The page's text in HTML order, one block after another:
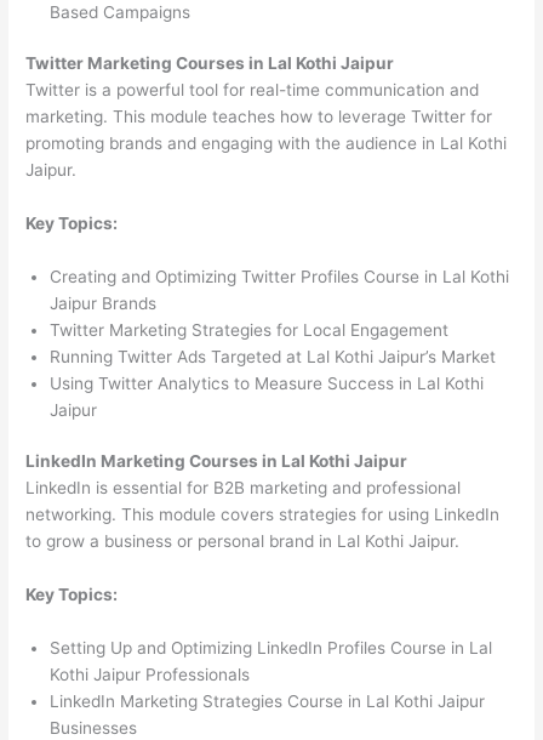
Based Campaigns
Twitter Marketing Courses in Lal Kothi Jaipur
Twitter is a powerful tool for real-time communication and
marketing. This module teaches how to leverage Twitter for
promoting brands and engaging with the audience in Lal Kothi
Jaipur.
Key Topics:
Creating and Optimizing Twitter Profiles Course in Lal Kothi
Jaipur Brands
Twitter Marketing Strategies for Local Engagement
Running Twitter Ads Targeted at Lal Kothi Jaipur’s Market
Using Twitter Analytics to Measure Success in Lal Kothi
Jaipur
LinkedIn Marketing Courses in Lal Kothi Jaipur
LinkedIn is essential for B2B marketing and professional
networking. This module covers strategies for using LinkedIn
to grow a business or personal brand in Lal Kothi Jaipur.
Key Topics:
Setting Up and Optimizing LinkedIn Profiles Course in Lal
Kothi Jaipur Professionals
LinkedIn Marketing Strategies Course in Lal Kothi Jaipur
Businesses